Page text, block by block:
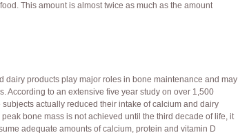
This amount is almost twice as much as the amount
dairy products play major roles in bone maintenance and may
According to an extensive five year study on over 1,500
actually reduced their intake of calcium and dairy
bone mass is not achieved until the third decade of life, it
adequate amounts of calcium, protein and vitamin D